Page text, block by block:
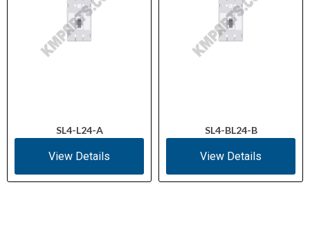
SL4-L24-A
View Details
SL4-BL24-B
View Details